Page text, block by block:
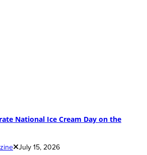
National Ice Cream Day on the
July 15, 2026